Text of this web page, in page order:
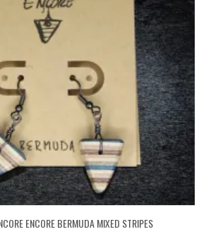
ENCORE BERMUDA MIXED STRIPES